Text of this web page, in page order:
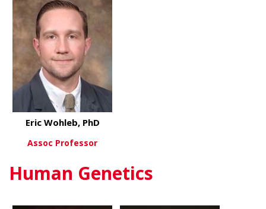
View Moreabout Eric Wohleb, PhD
Eric Wohleb, PhD
Assoc Professor
Human Genetics